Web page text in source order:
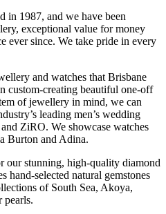
in 1987, and we have been
exceptional value for money
ever since. We take pride in every
and watches that Brisbane
custom-creating beautiful one-off
of jewellery in mind, we can
leading men’s wedding
ZiRO. We showcase watches
Burton and Adina.
our stunning, high-quality diamond
hand-selected natural gemstones
of South Sea, Akoya,
pearls.